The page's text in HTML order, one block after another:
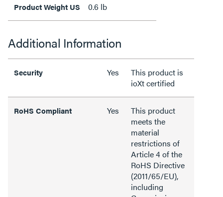
Product Weight US 0.6 lb
Additional Information
Security Yes
This product is
ioXt certified
RoHS Compliant Yes
This product
meets the
material
restrictions of
Article 4 of the
RoHS Directive
(2011/65/EU),
including